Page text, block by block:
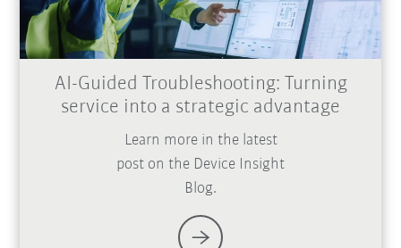
AI-Guided Troubleshooting: Turning
service into a strategic advantage
Learn more in the latest
post on the Device Insight
Blog.